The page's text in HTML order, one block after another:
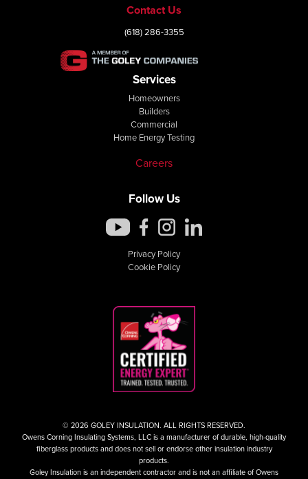
Contact Us
(618) 286-3355
Services
Homeowners
Builders
Commercial
Home Energy Testing
Careers
Follow Us
Privacy Policy
Cookie Policy
© 2026 GOLEY INSULATION. ALL RIGHTS RESERVED.
Owens Corning Insulating Systems, LLC is a manufacturer of durable, high-quality
fiberglass products and does not sell or endorse other insulation industry
products.
Goley Insulation is an independent contractor and is not an affiliate of Owens